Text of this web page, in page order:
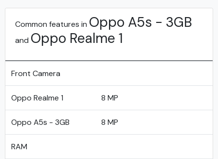
Common features in Oppo A5s - 3GB
and Oppo Realme 1
Front Camera
Oppo Realme 1 8 MP
Oppo A5s - 3GB 8 MP
RAM